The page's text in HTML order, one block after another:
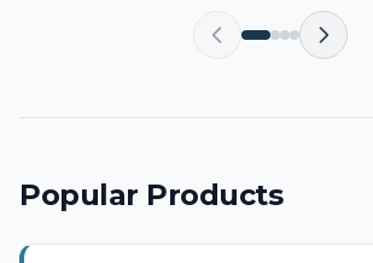
Popular Products